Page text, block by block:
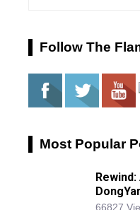
Follow The
Most Popular
66827